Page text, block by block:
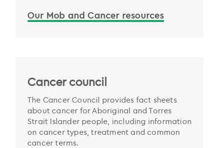
Our Mob and Cancer resources
Cancer council
The Cancer Council provides fact sheets
about cancer for Aboriginal and Torres
Strait Islander people, including information
on cancer types, treatment and common
cancer terms.